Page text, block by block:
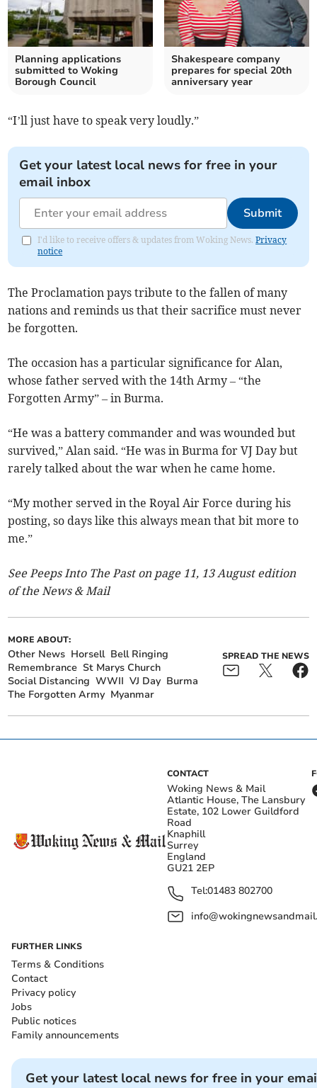
Planning applications
submitted to Woking
Borough Council
Shakespeare company
prepares for special 20th
anniversary year
“I’ll just have to speak very loudly.”
Get your latest local news for free in your
email inbox
Submit
I'd like to receive offers & updates from Woking News.Privacy
notice
The Proclamation pays tribute to the fallen of many
nations and reminds us that their sacrifice must never
be forgotten.
The occasion has a particular significance for Alan,
whose father served with the 14th Army – “the
Forgotten Army” – in Burma.
“He was a battery commander and was wounded but
survived,” Alan said. “He was in Burma for VJ Day but
rarely talked about the war when he came home.
“My mother served in the Royal Air Force during his
posting, so days like this always mean that bit more to
me.”
See Peeps Into The Past on page 11, 13 August edition
of the News & Mail
MORE ABOUT:
Other News Horsell Bell Ringing
Remembrance St Marys Church
Social Distancing WWII VJ Day Burma
The Forgotten Army Myanmar
SPREAD THE NEWS
CONTACT
Woking News & Mail
Atlantic House, The Lansbury
Estate, 102 Lower Guildford
Road
Knaphill
Surrey
England
GU21 2EP
Tel:01483 802700
FURTHER LINKS
Terms & Conditions
Contact
Privacy policy
Jobs
Public notices
Family announcements
Get your latest local news for free in your